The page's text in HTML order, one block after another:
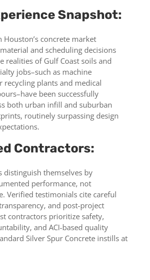
Snapshot:
Houston’s concrete market
and scheduling decisions
realities of Gulf Coast soils and
jobs–such as machine
recycling plants and medical
been successfully
both urban infill and suburban
routinely surpassing design
Contractors:
distinguish themselves by
performance, not
Verified testimonials cite careful
and post-project
contractors prioritize safety,
and ACI-based quality
Silver Spur Concrete instills at